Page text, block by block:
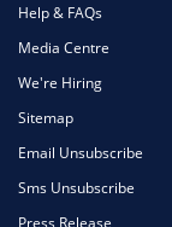
Help & FAQs
Media Centre
We're Hiring
Sitemap
Email Unsubscribe
Sms Unsubscribe
Press Release